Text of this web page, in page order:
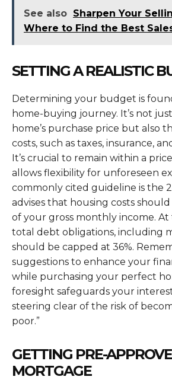
See also Sharpen Your
Where to Find the Best
SETTING A REALISTIC
Determining your budget is
home-buying journey. It’s not
home’s purchase price but also
costs, such as taxes, insurance,
It’s crucial to remain within a
allows flexibility for unforeseen
commonly cited guideline is the
advises that housing costs
of your gross monthly income. At
total debt obligations, including
should be capped at 36%.
suggestions to enhance your
while purchasing your perfect
foresight safeguards your
steering clear of the risk of
poor.”
GETTING PRE-
MORTGAGE